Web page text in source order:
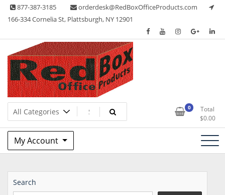
Skip 877-387-3185
orderdesk@RedBoxOfficeProducts.com
166-334 Cornelia St, Plattsburgh, NY 12901
Red Box Office Products
Lots of Office Supplies 0
Total
$0.00
My Account
Search